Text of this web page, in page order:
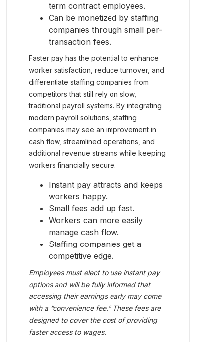
term contract employees.
Can be monetized by staffing
companies through small per-
transaction fees.
Faster pay has the potential to enhance
worker satisfaction, reduce turnover, and
differentiate staffing companies from
competitors that still rely on slow,
traditional payroll systems. By integrating
modern payroll solutions, staffing
companies may see an improvement in
cash flow, streamlined operations, and
additional revenue streams while keeping
workers financially secure.
Instant pay attracts and keeps
workers happy.
Small fees add up fast.
Workers can more easily
manage cash flow.
Staffing companies get a
competitive edge.
Employees must elect to use instant pay
options and will be fully informed that
accessing their earnings early may come
with a “convenience fee.” These fees are
designed to cover the cost of providing
faster access to wages.